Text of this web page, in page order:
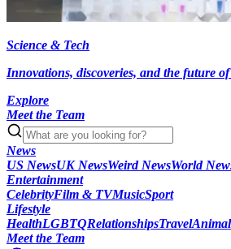
Science & Tech
Innovations, discoveries, and the future
Explore
Meet the Team
News
US NewsUK NewsWeird NewsWorld
Entertainment
CelebrityFilm & TVMusicSport
Lifestyle
HealthLGBTQRelationshipsTravel
Meet the Team